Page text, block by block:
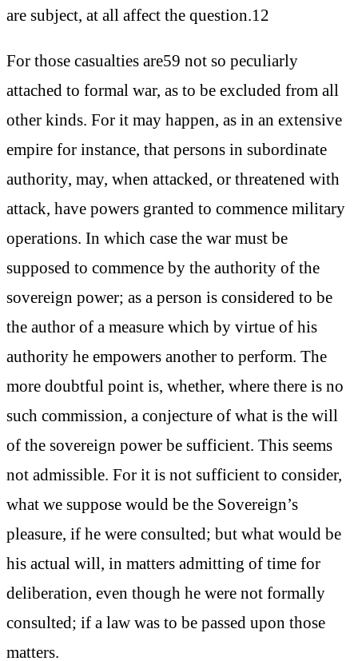
are subject, at all affect the question.12
For those casualties are59 not so peculiarly
attached to formal war, as to be excluded from all
other kinds. For it may happen, as in an extensive
empire for instance, that persons in subordinate
authority, may, when attacked, or threatened with
attack, have powers granted to commence military
operations. In which case the war must be
supposed to commence by the authority of the
sovereign power; as a person is considered to be
the author of a measure which by virtue of his
authority he empowers another to perform. The
more doubtful point is, whether, where there is no
such commission, a conjecture of what is the will
of the sovereign power be sufficient. This seems
not admissible. For it is not sufficient to consider,
what we suppose would be the Sovereign’s
pleasure, if he were consulted; but what would be
his actual will, in matters admitting of time for
deliberation, even though he were not formally
consulted; if a law was to be passed upon those
matters.